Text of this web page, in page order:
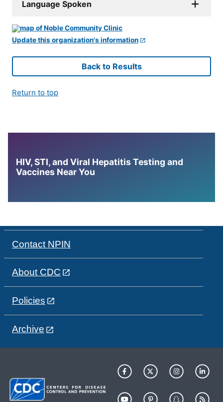
Language Spoken
Update this organization's information
Back to Results
Return to top
HIV, STI, and Viral Hepatitis Testing and
Vaccines Near You
Contact NPIN
About CDC
Policies
Archive